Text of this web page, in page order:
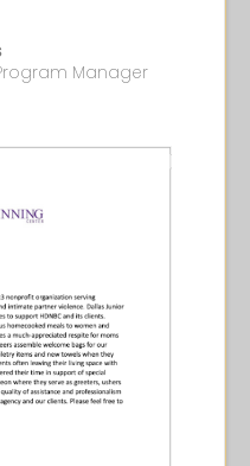
Manager